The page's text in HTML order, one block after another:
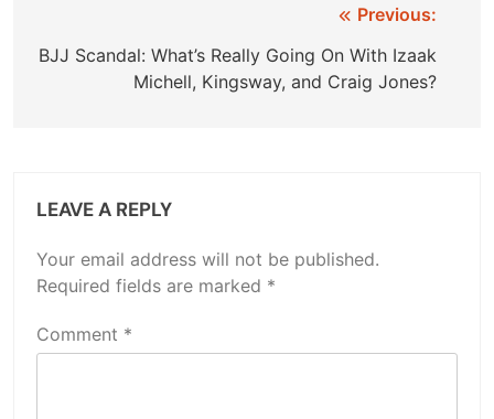
navigation
Previous:
BJJ Scandal: What’s Really Going On With Izaak
Michell, Kingsway, and Craig Jones?
LEAVE A REPLY
Your email address will not be published.
Required fields are marked *
Comment *